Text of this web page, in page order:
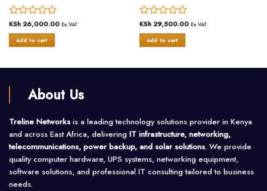
Rated
0
out
KSh26,000.00 Ex.VAT
Add to cart
Rated
0
out
KSh29,500.00 Ex.VAT
Add to cart
About Us
Treline Networks is a leading technology solutions provider in Kenya
and across East Africa, delivering IT infrastructure, networking,
telecommunications, power backup, and solar solutions. We provide
quality computer hardware, UPS systems, networking equipment,
software solutions, and professional IT consulting tailored to business
needs.